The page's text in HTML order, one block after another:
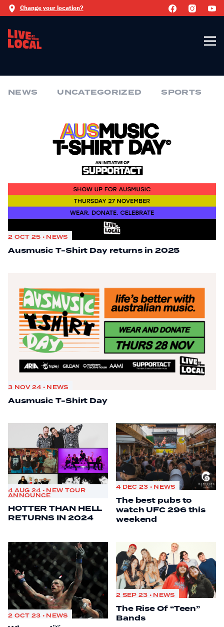
Change your location?
NEWS UNCATEGORIZED SPORTS
2 OCT 25 • NEWS
Ausmusic T-Shirt Day returns in 2025
3 NOV 24 • NEWS
Ausmusic T-Shirt Day
4 AUG 24 • NEW TOUR
ANNOUNCE
HOTTER THAN HELL
RETURNS IN 2024
4 DEC 23 • NEWS
The best pubs to
watch UFC 296 this
weekend
2 OCT 23 • NEWS
2 SEP 23 • NEWS
The Rise Of “Teen”
Bands